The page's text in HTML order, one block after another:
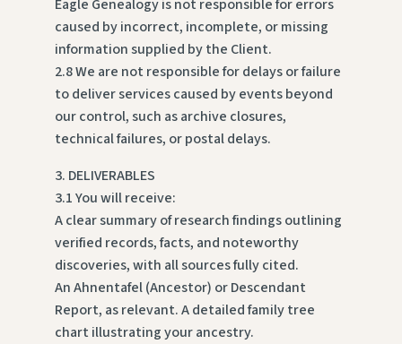
Eagle Genealogy is not responsible for errors
caused by incorrect, incomplete, or missing
information supplied by the Client.
2.8 We are not responsible for delays or failure
to deliver services caused by events beyond
our control, such as archive closures,
technical failures, or postal delays.
3. DELIVERABLES
3.1 You will receive:
A clear summary of research findings outlining
verified records, facts, and noteworthy
discoveries, with all sources fully cited.
An Ahnentafel (Ancestor) or Descendant
Report, as relevant. A detailed family tree
chart illustrating your ancestry.